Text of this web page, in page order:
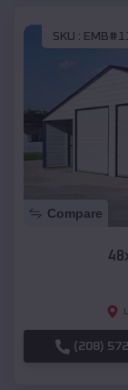
SKU :
Compare
(208)